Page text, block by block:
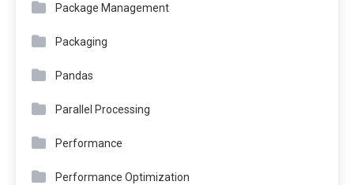
Package Management
Packaging
Pandas
Parallel Processing
Performance
Performance Optimization